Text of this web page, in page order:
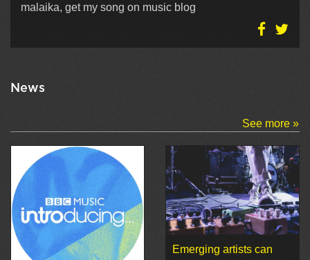
malaika, get my song on music blog
News
See more »
Emerging artists can